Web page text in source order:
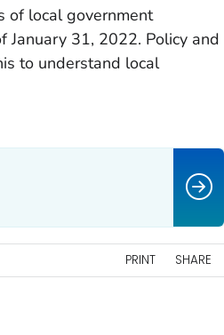
of local government
January 31, 2022. Policy and
to understand local
PRINT SHARE